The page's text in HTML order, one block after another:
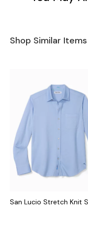
Shop Similar Items
San Lucio Stretch Knit